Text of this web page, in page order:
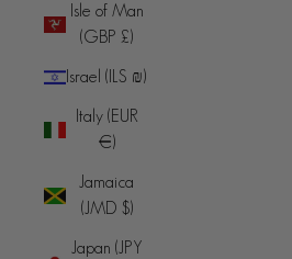
Isle of Man
(GBP £)
Israel (ILS ₪)
Italy (EUR
€)
Jamaica
(JMD $)
Japan (JPY